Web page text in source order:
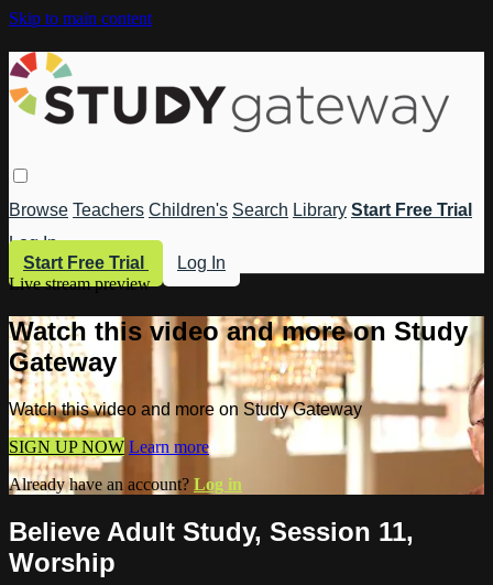
Skip to main content
Browse Teachers Children's Search Library Start Free Trial
Log In
Start Free Trial
Log In
Live stream preview
Watch this video and more on Study
Gateway
Watch this video and more on Study Gateway
SIGN UP NOW Learn more
Already have an account? Log in
Believe Adult Study, Session 11,
Worship